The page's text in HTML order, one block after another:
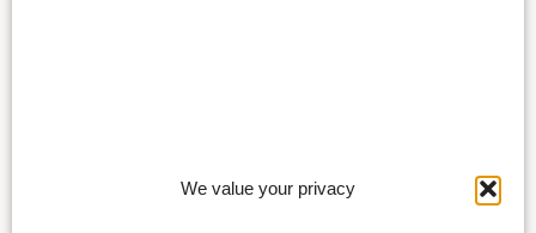
We value your privacy